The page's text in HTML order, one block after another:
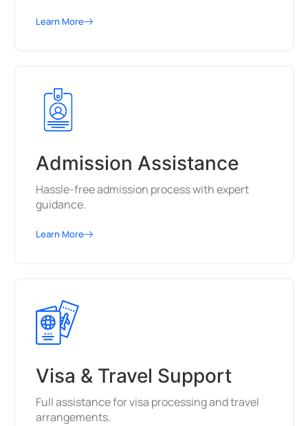
Learn More
Admission Assistance
Hassle-free admission process with expert
guidance.
Learn More
Visa & Travel Support
Full assistance for visa processing and travel
arrangements.